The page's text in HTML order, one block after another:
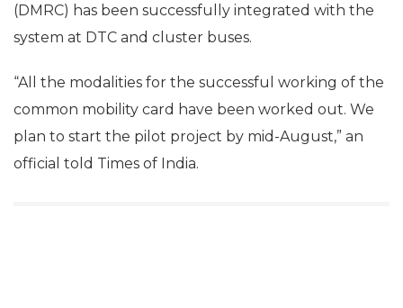
(DMRC) has been successfully integrated with the
system at DTC and cluster buses.
“All the modalities for the successful working of the
common mobility card have been worked out. We
plan to start the pilot project by mid-August,” an
official told Times of India.